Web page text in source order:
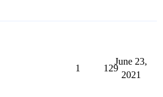
1 129
June 23,
2021